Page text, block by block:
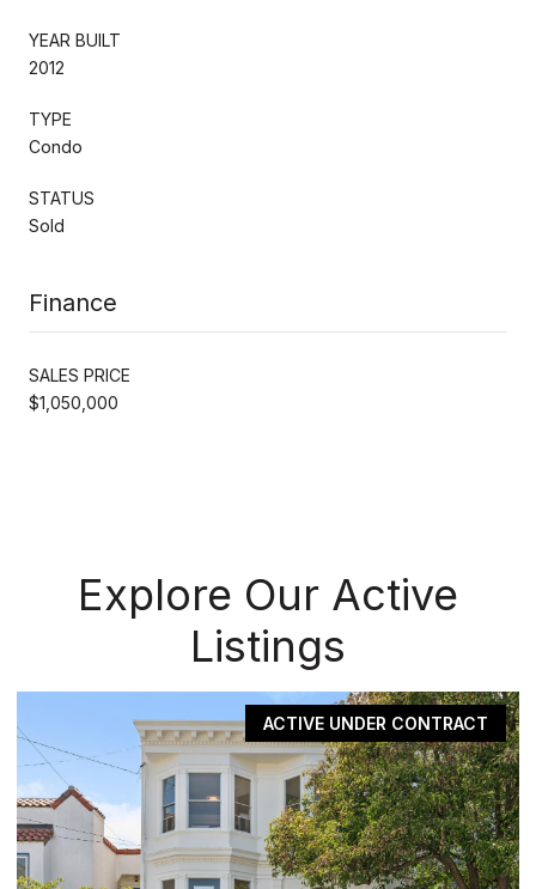
YEAR BUILT
2012
TYPE
Condo
STATUS
Sold
Finance
SALES PRICE
$1,050,000
Explore Our Active
Listings
ACTIVE UNDER CONTRACT